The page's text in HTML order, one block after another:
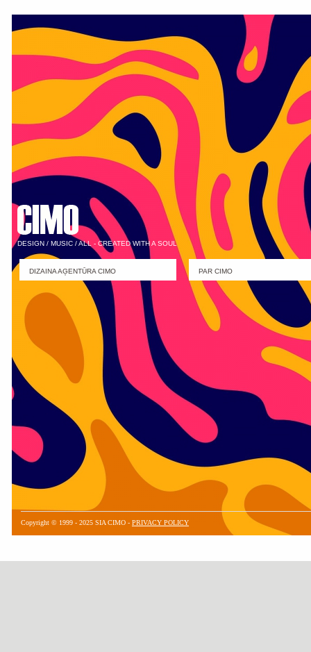
DESIGN / MUSIC / ALL - CREATED WITH A SOUL
DIZAINA AĢENTŪRA CIMO PAR CIMO
Copyright © 1999 - 2025 SIA CIMO - PRIVACY POLICY